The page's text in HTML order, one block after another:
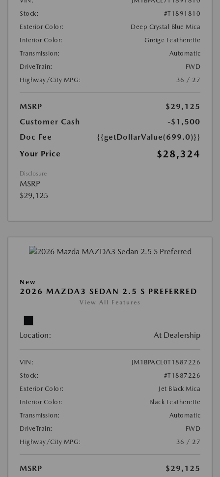
Stock:
#T1891810
Exterior Color:
Deep Crystal Blue Mica
Interior Color:
Greige Leatherette
Transmission:
Automatic
DriveTrain:
FWD
Highway/City MPG:
36 / 27
MSRP
$29,125
Customer Cash
-$1,500
Doc Fee
{{getDollarValue(699.0)}}
Your Price
$28,324
Disclosure
MSRP
$29,125
New
2026 MAZDA3 SEDAN 2.5 S PREFERRED
View All Features
Location: At Dealership
VIN:
JM1BPACL0T1887226
Stock:
#T1887226
Exterior Color:
Jet Black Mica
Interior Color:
Black Leatherette
Transmission:
Automatic
DriveTrain:
FWD
Highway/City MPG:
36 / 27
MSRP
$29,125